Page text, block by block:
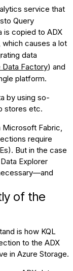
service that
Query
is copied to ADX
which causes a lot
data
Data Factory) and
platform.
by using so-
stores etc.
Microsoft Fabric,
require
But in the case
Explorer
of the
is how KQL
to the ADX
in Azure Storage.